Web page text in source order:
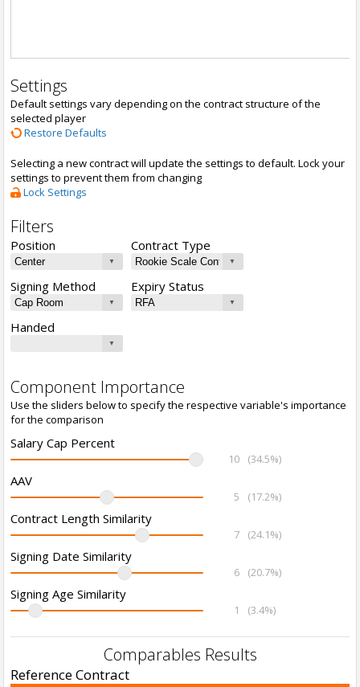
Settings
Default settings vary depending on the contract structure of the
selected player
Restore Defaults
Selecting a new contract will update the settings to default. Lock your
settings to prevent them from changing
Lock Settings
Filters
Position Contract Type
Signing Method Expiry Status
Handed
Component Importance
Use the sliders below to specify the respective variable's importance
for the comparison
Salary Cap Percent
10 (34.5%)
AAV
5 (17.2%)
Contract Length Similarity
7 (24.1%)
Signing Date Similarity
6 (20.7%)
Signing Age Similarity
1 (3.4%)
Comparables Results
Reference Contract